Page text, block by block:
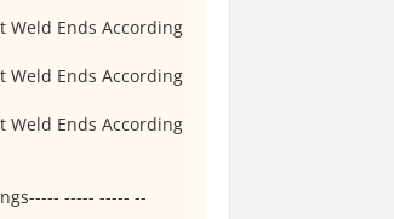
Weld Ends According
Weld Ends According
Weld Ends According
----- ----- --